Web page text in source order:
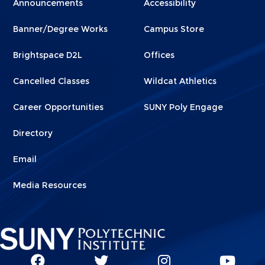
1
Announcements
Banner/Degree Works
Brightspace D2L
Cancelled Classes
Career Opportunities
Directory
Email
Media Resources
2
Accessibility
Campus Store
Offices
Wildcat Athletics
SUNY Poly Engage
SUNY SUNY SUNY